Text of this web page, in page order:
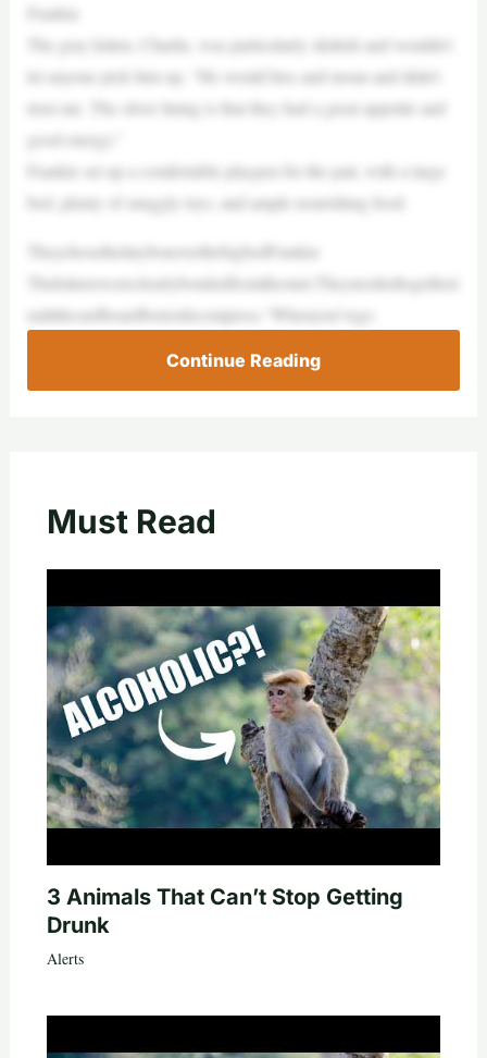
Frankie
The gray kitten, Charlie, was particularly skittish and wouldn’t
let anyone pick him up. “He would hiss and moan and didn’t
trust me. The silver lining is that they had a great appetite and
good energy.”
Frankie set up a comfortable playpen for the pair, with a large
bed, plenty of snuggly toys, and ample nourishing food.
TheychosethetinyboxoverthebigbedFrankie
Thekittenswereclearlybondedfromthestart.Theynestledtogetheri
nalittlecardboardboxtodecompress.“Whenyou’vego
Continue Reading
Must Read
3 Animals That Can’t Stop Getting
Drunk
Alerts